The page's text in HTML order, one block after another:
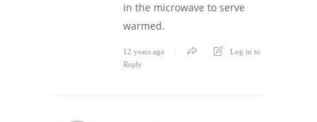
in the microwave to serve
warmed.
12 years ago
Log in to
Reply